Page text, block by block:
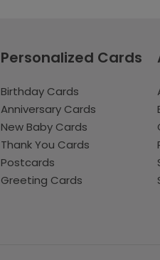
Personalized Cards
Birthday Cards
Anniversary Cards
New Baby Cards
Thank You Cards
Postcards
Greeting Cards